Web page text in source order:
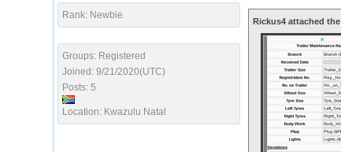
Rank: Newbie
Groups: Registered
Joined: 9/21/2020(UTC)
Posts: 5
Location: Kwazulu Natal
Rickus4 attached